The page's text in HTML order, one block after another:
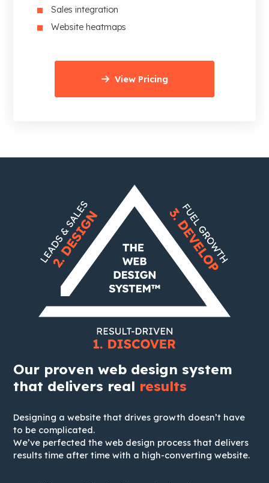
Sales integration
Website heatmaps
View Pricing
Our proven web design system
that delivers real results
Designing a website that drives growth doesn’t have
to be complicated.
We’ve perfected the web design process that delivers
results time after time with a high-converting website.